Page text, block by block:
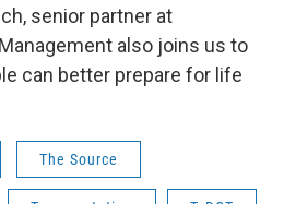
senior partner at
also joins us to
can better prepare for life
The Source